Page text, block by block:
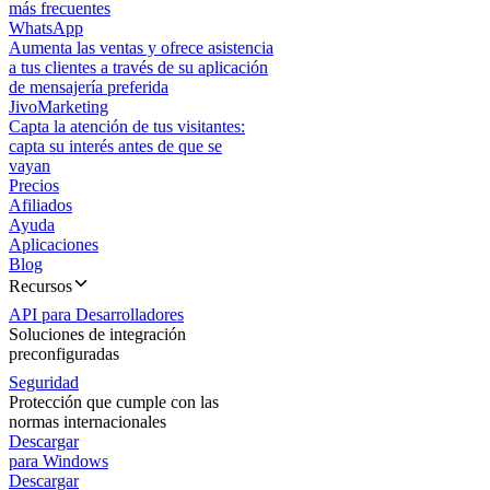
más frecuentes
WhatsApp
Aumenta las ventas y ofrece asistencia
a tus clientes a través de su aplicación
de mensajería preferida
JivoMarketing
Capta la atención de tus visitantes:
capta su interés antes de que se
vayan
Precios
Afiliados
Ayuda
Aplicaciones
Blog
Recursos
API para Desarrolladores
Soluciones de integración
preconfiguradas
Seguridad
Protección que cumple con las
normas internacionales
Descargar
para Windows
Descargar